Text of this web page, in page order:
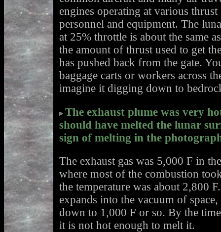
engines operating at various
personnel and equipment. The
at 25% throttle is about the same
the amount of thrust used to get
has pushed back from the gate.
baggage carts or workers across
imagine it digging down to
The exhaust plume was very
should have melted the lunar
sign of melting in the
The exhaust gas was 5,000 F in
where most of the combustion
the temperature was about 2,800
expands into the vacuum of
down to 1,000 F or so. By the
it is not hot enough to melt it.